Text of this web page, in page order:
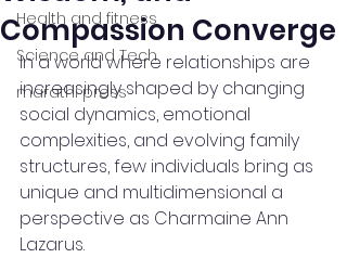
Health and fitness
Science and Tech
marathi press
Compassion Converge
In a world where relationships are
increasingly shaped by changing
social dynamics, emotional
complexities, and evolving family
structures, few individuals bring as
unique and multidimensional a
perspective as Charmaine Ann
Lazarus.